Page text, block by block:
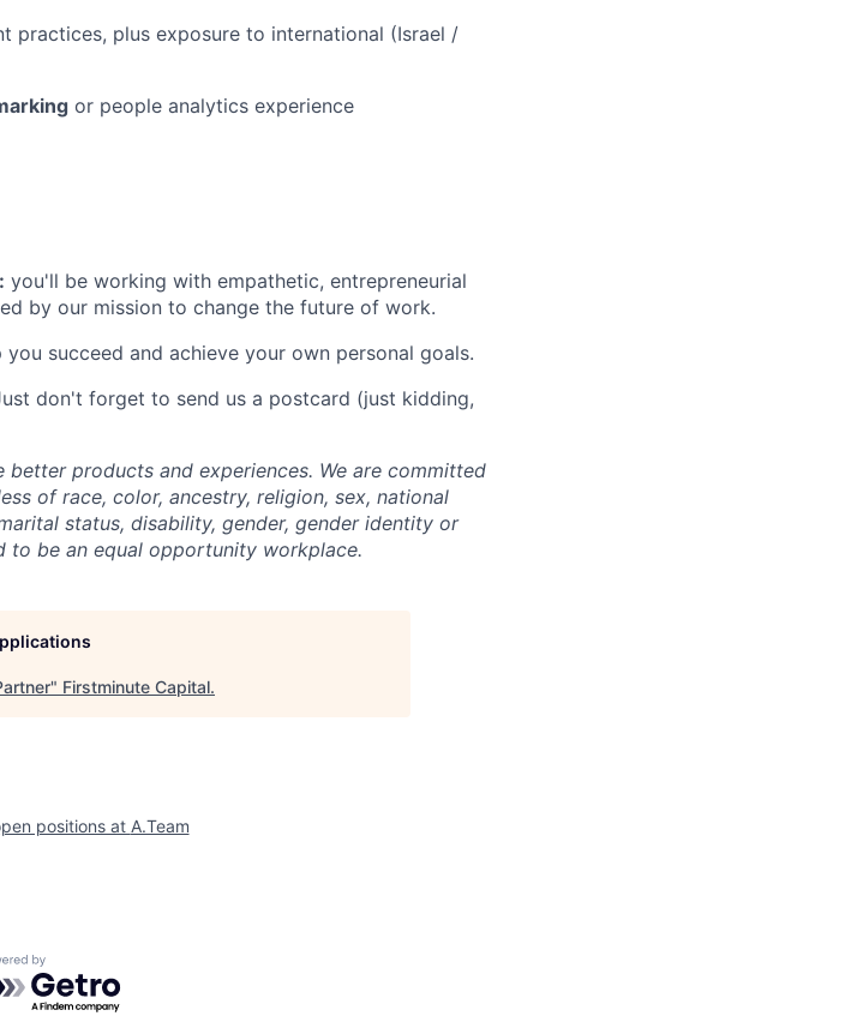
practices, plus exposure to international (Israel /
or people analytics experience
you'll be working with empathetic, entrepreneurial
by our mission to change the future of work.
you succeed and achieve your own personal goals.
don't forget to send us a postcard (just kidding,
better products and experiences. We are committed
of race, color, ancestry, religion, sex, national
status, disability, gender, gender identity or
to be an equal opportunity workplace.
" Firstminute Capital.
positions at A.Team
by Getro.com